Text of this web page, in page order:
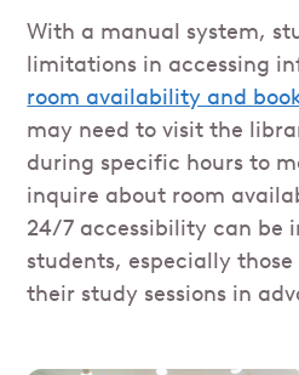
With a manual system,
limitations in accessing
room availability and
may need to visit the
during specific hours to
inquire about room
24/7 accessibility can be
students, especially
their study sessions in